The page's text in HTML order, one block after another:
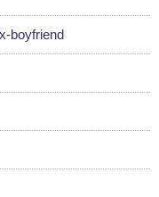
boyfriend